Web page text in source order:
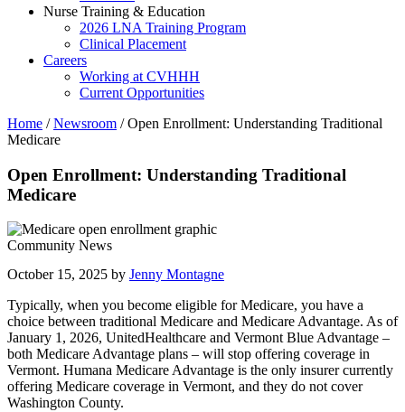
Nurse Training & Education
2026 LNA Training Program
Clinical Placement
Careers
Working at CVHHH
Current Opportunities
Home /Newsroom /Open Enrollment: Understanding Traditional
Medicare
Open Enrollment: Understanding Traditional
Medicare
Community News
October 15, 2025 by Jenny Montagne
Typically, when you become eligible for Medicare, you have a
choice between traditional Medicare and Medicare Advantage. As of
January 1, 2026, UnitedHealthcare and Vermont Blue Advantage –
both Medicare Advantage plans – will stop offering coverage in
Vermont. Humana Medicare Advantage is the only insurer currently
offering Medicare coverage in Vermont, and they do not cover
Washington County.